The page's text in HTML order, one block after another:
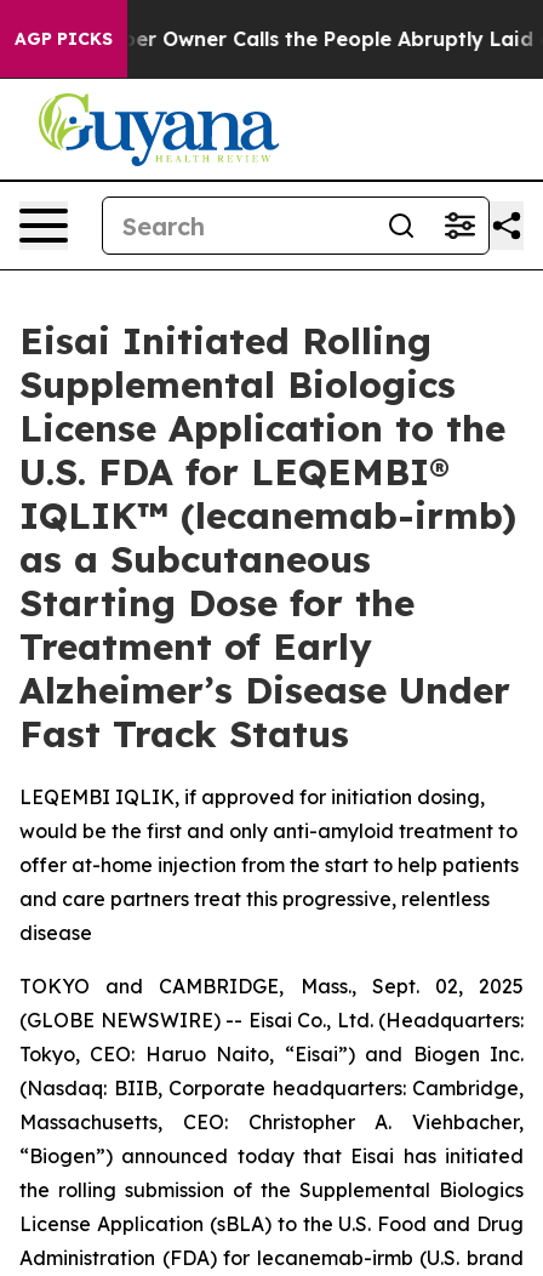
AGP PICKSCalls the People Abruptly Laid off “Simply a
Eisai Initiated Rolling
Supplemental Biologics
License Application to the
U.S. FDA for LEQEMBI®
IQLIK™ (lecanemab-irmb)
as a Subcutaneous
Starting Dose for the
Treatment of Early
Alzheimer’s Disease Under
Fast Track Status
LEQEMBI IQLIK, if approved for initiation dosing,
would be the first and only anti-amyloid treatment to
offer at-home injection from the start to help patients
and care partners treat this progressive, relentless
disease
TOKYO and CAMBRIDGE, Mass., Sept. 02, 2025
(GLOBE NEWSWIRE) -- Eisai Co., Ltd. (Headquarters:
Tokyo, CEO: Haruo Naito, “Eisai”) and Biogen Inc.
(Nasdaq: BIIB, Corporate headquarters: Cambridge,
Massachusetts, CEO: Christopher A. Viehbacher,
“Biogen”) announced today that Eisai has initiated
the rolling submission of the Supplemental Biologics
License Application (sBLA) to the U.S. Food and Drug
Administration (FDA) for lecanemab-irmb (U.S. brand